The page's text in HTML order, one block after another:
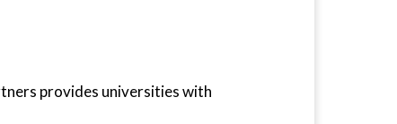
provides universities with